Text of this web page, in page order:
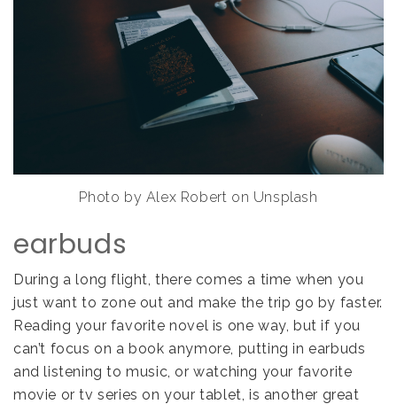
Photo by Alex Robert on Unsplash
earbuds
During a long flight, there comes a time when you
just want to zone out and make the trip go by faster.
Reading your favorite novel is one way, but if you
can’t focus on a book anymore, putting in earbuds
and listening to music, or watching your favorite
movie or tv series on your tablet, is another great